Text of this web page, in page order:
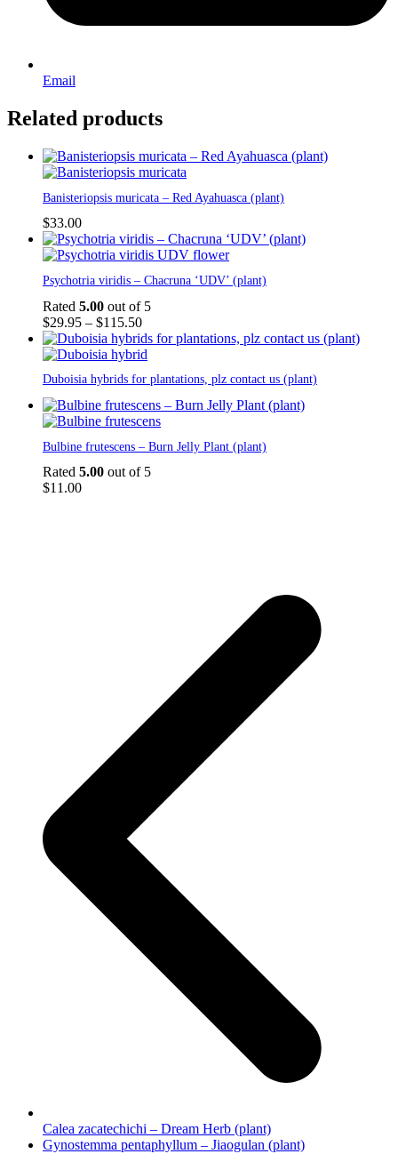
Email
Related products
Banisteriopsis muricata – Red Ayahuasca (plant)
$33.00
product
has
multiple
variants.
The
may
be
chosen
on
the
page
Psychotria viridis – Chacruna ‘UDV’ (plant)
Rated 5.00 out of 5
$29.95 – $115.50Price
range:
$29.95
$115.50
Duboisia hybrids for plantations, plz contact us (plant)
Bulbine frutescens – Burn Jelly Plant (plant)
Rated 5.00 out of 5
$11.00
Calea zacatechichi – Dream Herb (plant)
next
Gynostemma pentaphyllum – Jiaogulan (plant)